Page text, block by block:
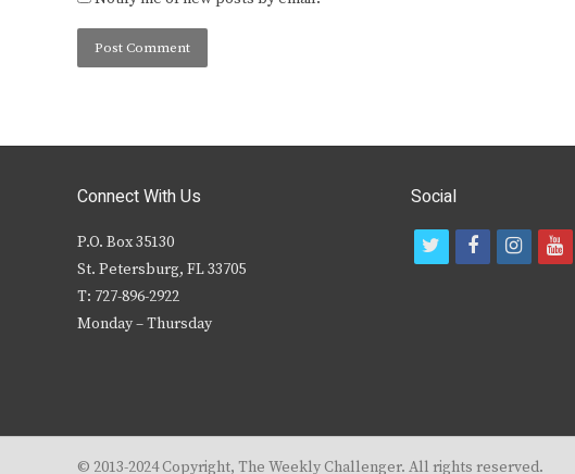
Connect With Us
P.O. Box 35130
St. Petersburg, FL 33705
T: 727-896-2922
Monday – Thursday
Social
r
f
i
y
© 2013-2024 Copyright, The Weekly Challenger. All rights reserved.